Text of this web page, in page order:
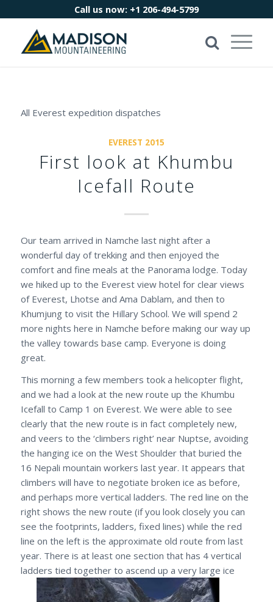
Call us now: +1 206-494-5799
All Everest expedition dispatches
EVEREST 2015
First look at Khumbu
Icefall Route
Our team arrived in Namche last night after a
wonderful day of trekking and then enjoyed the
comfort and fine meals at the Panorama lodge. Today
we hiked up to the Everest view hotel for clear views
of Everest, Lhotse and Ama Dablam, and then to
Khumjung to visit the Hillary School. We will spend 2
more nights here in Namche before making our way up
the valley towards base camp. Everyone is doing
great.
This morning a few members took a helicopter flight,
and we had a look at the new route up the Khumbu
Icefall to Camp 1 on Everest. We were able to see
clearly that the new route is in fact completely new,
and veers to the ‘climbers right’ near Nuptse, avoiding
the hanging ice on the West Shoulder that buried the
16 Nepali mountain workers last year. It appears that
climbers will have to negotiate broken ice as before,
and perhaps more vertical ladders. The red line on the
right shows the new route (if you look closely you can
see the footprints, ladders, fixed lines) while the red
line on the left is the approximate old route from last
year. There is at least one section that has 4 vertical
ladders tied together to ascend up a very large ice